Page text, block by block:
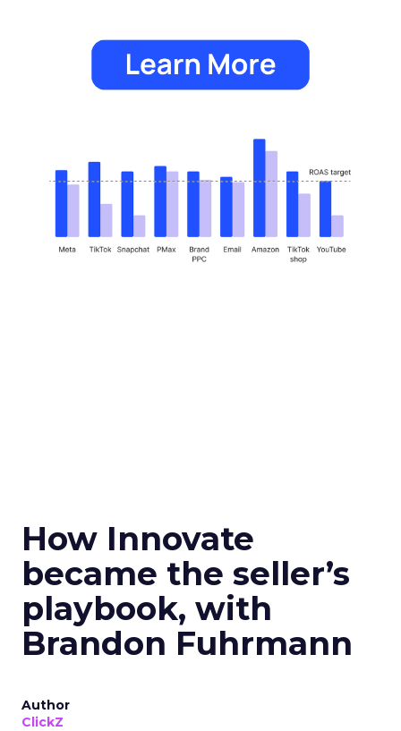
How Innovate
became the seller’s
playbook, with
Brandon Fuhrmann
Author
ClickZ